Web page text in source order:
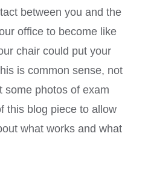
between you and the
office to become like
chair could put your
is common sense, not
photos of exam
this blog piece to allow
what works and what